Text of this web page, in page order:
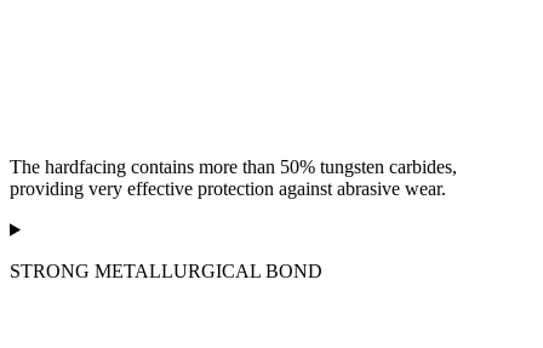
The hardfacing contains more than 50% tungsten carbides,
providing very effective protection against abrasive wear.
STRONG METALLURGICAL BOND